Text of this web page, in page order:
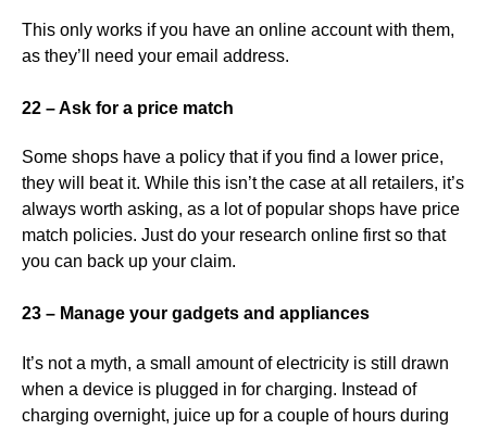
This only works if you have an online account with them,
as they’ll need your email address.
22 – Ask for a price match
Some shops have a policy that if you find a lower price,
they will beat it. While this isn’t the case at all retailers, it’s
always worth asking, as a lot of popular shops have price
match policies. Just do your research online first so that
you can back up your claim.
23 – Manage your gadgets and appliances
It’s not a myth, a small amount of electricity is still drawn
when a device is plugged in for charging. Instead of
charging overnight, juice up for a couple of hours during